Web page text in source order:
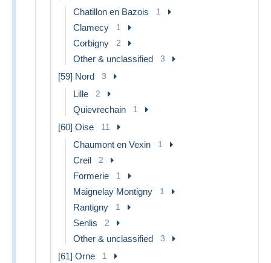
Chatillon en Bazois 1
Clamecy 1
Corbigny 2
Other & unclassified 3
[59] Nord 3
Lille 2
Quievrechain 1
[60] Oise 11
Chaumont en Vexin 1
Creil 2
Formerie 1
Maignelay Montigny 1
Rantigny 1
Senlis 2
Other & unclassified 3
[61] Orne 1